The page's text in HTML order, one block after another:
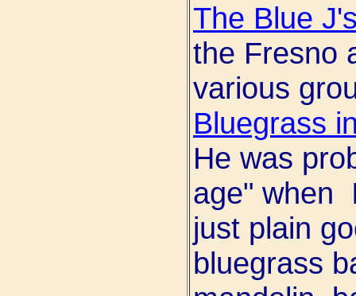
The Blue
the Fresno
various
Bluegrass
He was
age" when
just plain
bluegrass